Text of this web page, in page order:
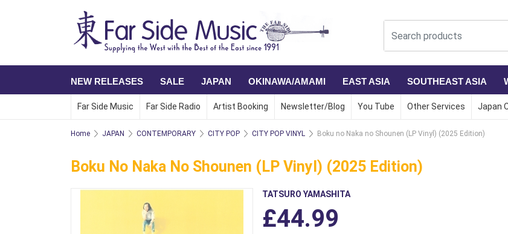
NEW RELEASES SALE JAPAN OKINAWA/AMAMI EAST ASIA SOUTHEAST ASIA
Far Side Music Far Side Radio Artist Booking Newsletter/Blog You Tube Other Services Japan
Home JAPAN CONTEMPORARY CITY POP CITY POP VINYL Boku no Naka no Shounen (LP Vinyl) (2025 Edition)
Boku No Naka No Shounen (LP Vinyl) (2025 Edition)
TATSURO YAMASHITA
£44.99